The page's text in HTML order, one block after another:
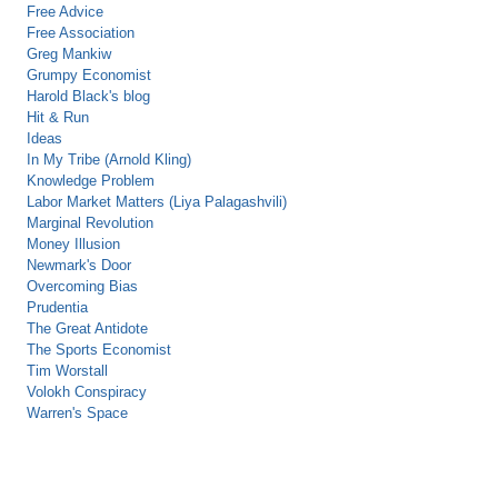
Free Advice
Free Association
Greg Mankiw
Grumpy Economist
Harold Black's blog
Hit & Run
Ideas
In My Tribe (Arnold Kling)
Knowledge Problem
Labor Market Matters (Liya Palagashvili)
Marginal Revolution
Money Illusion
Newmark's Door
Overcoming Bias
Prudentia
The Great Antidote
The Sports Economist
Tim Worstall
Volokh Conspiracy
Warren's Space